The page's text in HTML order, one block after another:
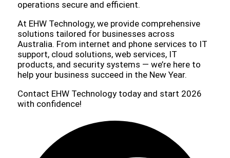
operations secure and efficient.
At EHW Technology, we provide comprehensive
solutions tailored for businesses across
Australia. From internet and phone services to IT
support, cloud solutions, web services, IT
products, and security systems — we’re here to
help your business succeed in the New Year.
Contact EHW Technology today and start 2026
with confidence!